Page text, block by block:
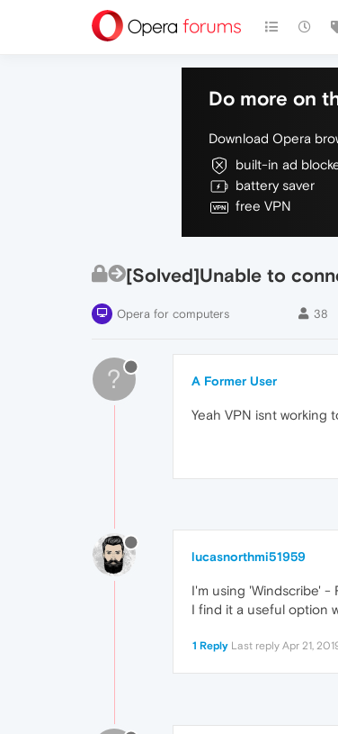
Do more on
Download Opera
built-in ad
battery saver
free VPN
[Solved]Unable to
Opera for computers 38
? A Former User
Yeah VPN isnt working
lucasnorthmi51959
I'm using 'Windscribe' -
I find it a useful option
1 Reply Last reply Apr 21,